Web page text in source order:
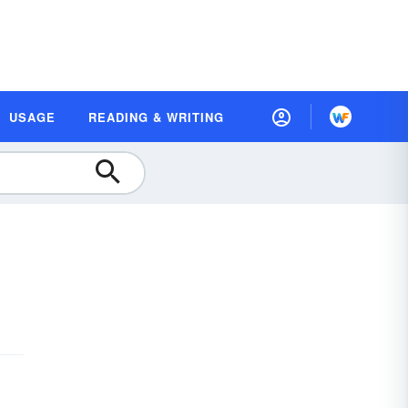
USAGE READING & WRITING